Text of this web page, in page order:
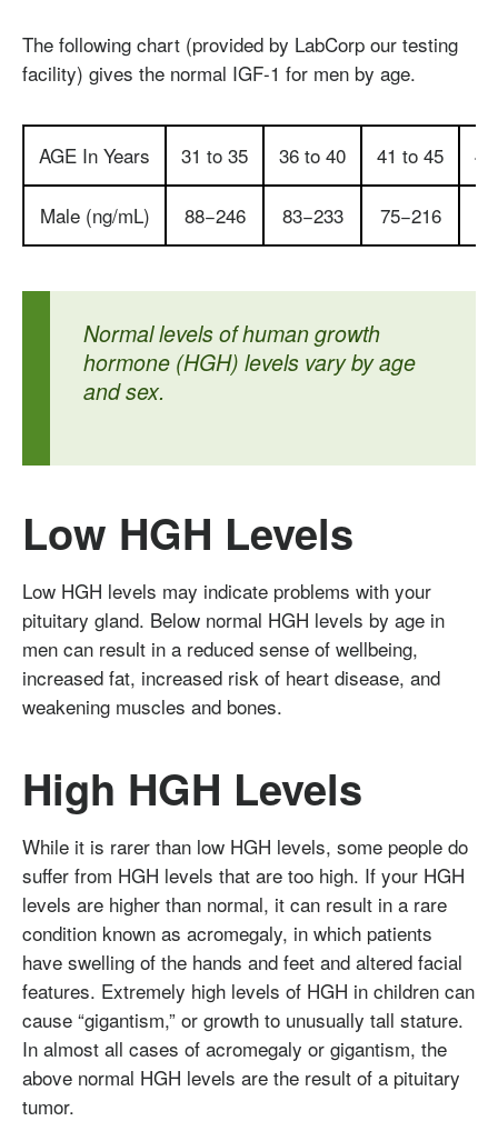
The following chart (provided by LabCorp our testing
facility) gives the normal IGF-1 for men by age.
AGE In Years
Male (ng/mL)
31 to 35
88−246
36 to 40
83−233
41 to 45
75−216
Normal levels of human growth
hormone (HGH) levels vary by age
and sex.
Low HGH Levels
Low HGH levels may indicate problems with your
pituitary gland. Below normal HGH levels by age in
men can result in a reduced sense of wellbeing,
increased fat, increased risk of heart disease, and
weakening muscles and bones.
High HGH Levels
While it is rarer than low HGH levels, some people do
suffer from HGH levels that are too high. If your HGH
levels are higher than normal, it can result in a rare
condition known as acromegaly, in which patients
have swelling of the hands and feet and altered facial
features. Extremely high levels of HGH in children can
cause “gigantism,” or growth to unusually tall stature.
In almost all cases of acromegaly or gigantism, the
above normal HGH levels are the result of a pituitary
tumor.